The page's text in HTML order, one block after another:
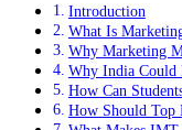
Introduction
What Is
Why Marketing
Why India Could
How Can
How Should Top